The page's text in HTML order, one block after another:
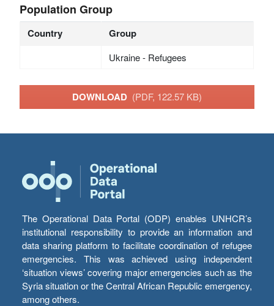
Population Group
Country Group
Ukraine - Refugees
DOWNLOAD (PDF, 122.57 KB)
The Operational Data Portal (ODP) enables UNHCR’s
institutional responsibility to provide an information and
data sharing platform to facilitate coordination of refugee
emergencies. This was achieved using independent
‘situation views’ covering major emergencies such as the
Syria situation or the Central African Republic emergency,
among others.